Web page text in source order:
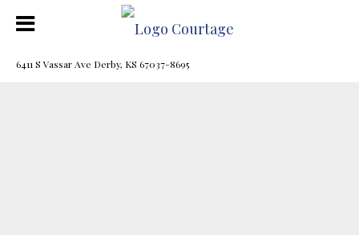
6411 S Vassar Ave Derby, KS 67037-8695